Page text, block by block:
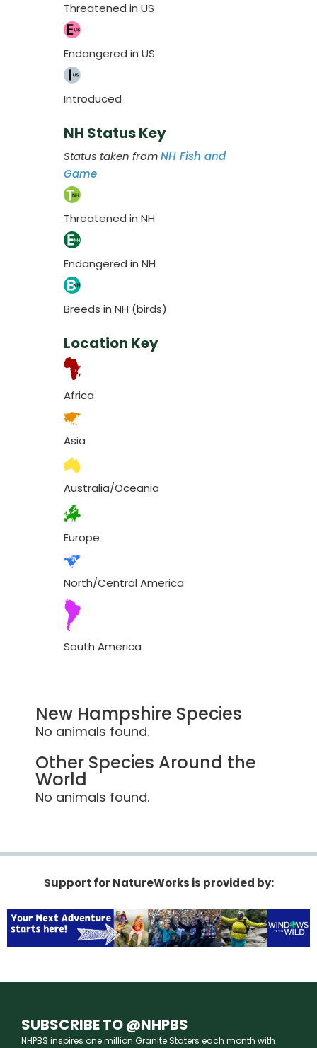
Threatened in US
Endangered in US
Introduced
NH Status Key
Status taken fromNH Fish and
Game
Threatened in NH
Endangered in NH
Breeds in NH (birds)
Location Key
Africa
Asia
Australia/Oceania
Europe
North/Central America
South America
New Hampshire Species
No animals found.
Other Species Around the
World
No animals found.
Support for NatureWorks is provided by:
SUBSCRIBE TO @NHPBS
NHPBS inspires one million Granite Staters each month with